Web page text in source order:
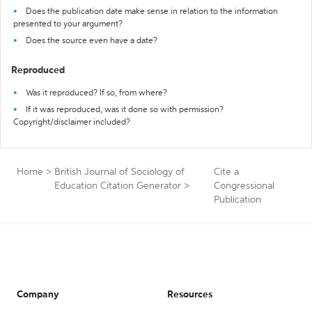
Does the publication date make sense in relation to the information
presented to your argument?
Does the source even have a date?
Reproduced
Was it reproduced? If so, from where?
If it was reproduced, was it done so with permission?
Copyright/disclaimer included?
Home > British Journal of Sociology of
Education Citation Generator >
Cite a
Congressional
Publication
Company Resources